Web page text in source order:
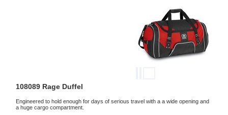
108089 Rage Duffel
Engineered to hold enough for days of serious travel with a a wide opening and
a huge cargo compartment.